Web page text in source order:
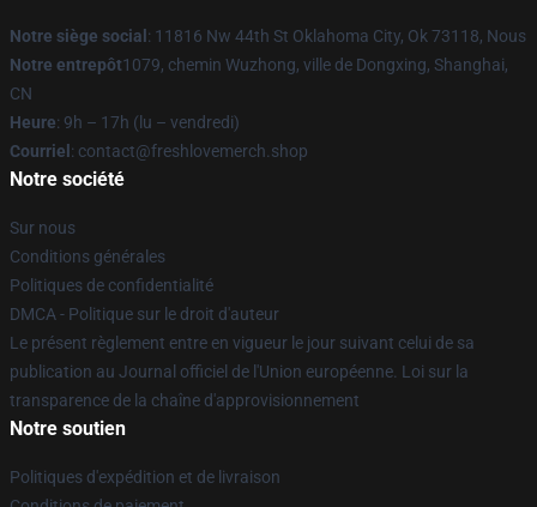
Notre siège social : 11816 Nw 44th St Oklahoma City, Ok 73118, Nous
Notre entrepôt1079, chemin Wuzhong, ville de Dongxing, Shanghai,
CN
Heure: 9h – 17h (lu – vendredi)
Courriel : contact@freshlovemerch.shop
Notre société
Sur nous
Conditions générales
Politiques de confidentialité
DMCA - Politique sur le droit d'auteur
Le présent règlement entre en vigueur le jour suivant celui de sa
publication au Journal officiel de l'Union européenne. Loi sur la
transparence de la chaîne d'approvisionnement
Notre soutien
Politiques d'expédition et de livraison